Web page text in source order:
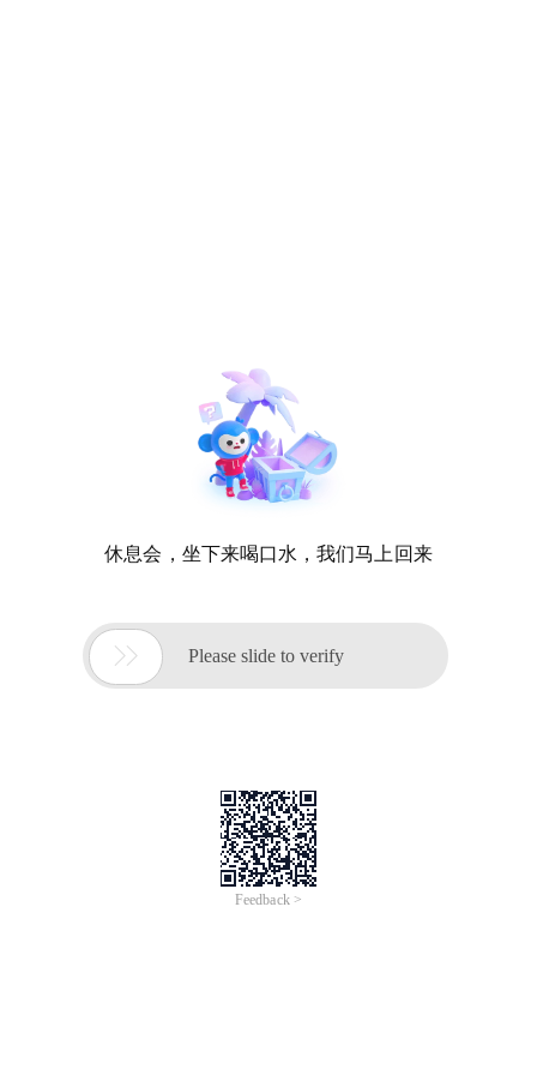
休息会，坐下来喝口水，我们马上回来
 Please slide to verify
Feedback >